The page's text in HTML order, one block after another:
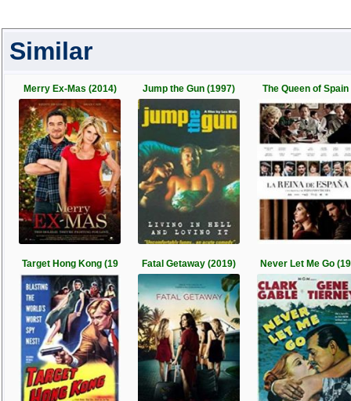
Similar
Merry Ex-Mas (2014) Jump the Gun (1997) The Queen of Spain
Target Hong Kong (19 Fatal Getaway (2019) Never Let Me Go